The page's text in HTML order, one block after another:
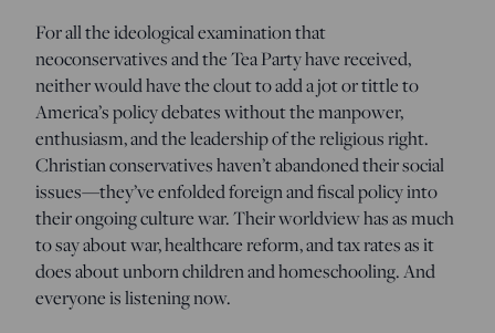
For all the ideological examination that
neoconservatives and the Tea Party have received,
neither would have the clout to add a jot or tittle to
America’s policy debates without the manpower,
enthusiasm, and the leadership of the religious right.
Christian conservatives haven’t abandoned their social
issues—they’ve enfolded foreign and fiscal policy into
their ongoing culture war. Their worldview has as much
to say about war, healthcare reform, and tax rates as it
does about unborn children and homeschooling. And
everyone is listening now.